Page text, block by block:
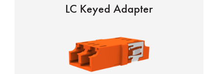
LC Keyed Adapter